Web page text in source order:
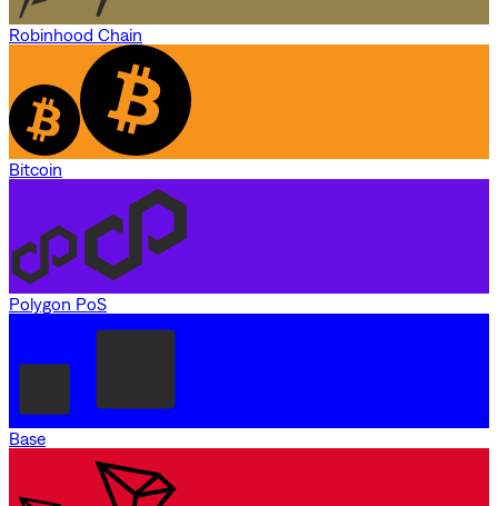
Robinhood Chain
Bitcoin
Polygon PoS
Base